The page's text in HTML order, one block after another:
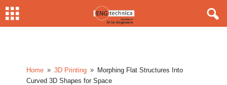
Home 9 3D Printing 9
Morphing Flat Structures Into
Curved 3D Shapes for Space